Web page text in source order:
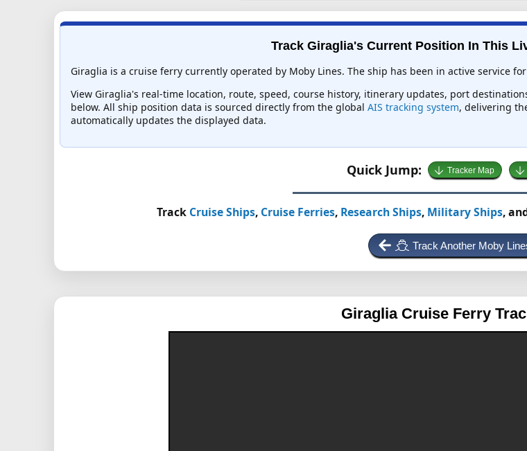
Track Giraglia's Current Position In This
Giraglia is a cruise ferry currently operated by Moby Lines. The ship has been in active service
View Giraglia's real-time location, route, speed, course history, itinerary updates, port
below. All ship position data is sourced directly from the global AIS tracking system, delivering
automatically updates the displayed data.
Quick Jump: Tracker Map
Track Cruise Ships, Cruise Ferries, Research Ships, Military Ships,
Track Another Moby
Giraglia Cruise Ferry